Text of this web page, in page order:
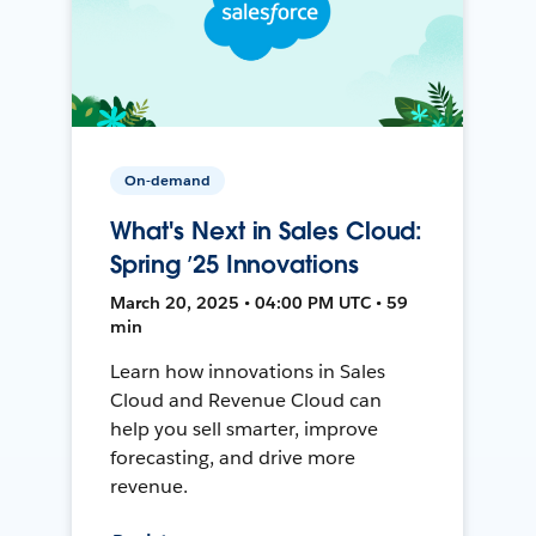
On-demand
What's Next in Sales Cloud:
Spring ’25 Innovations
March 20, 2025 • 04:00 PM UTC • 59
min
Learn how innovations in Sales
Cloud and Revenue Cloud can
help you sell smarter, improve
forecasting, and drive more
revenue.